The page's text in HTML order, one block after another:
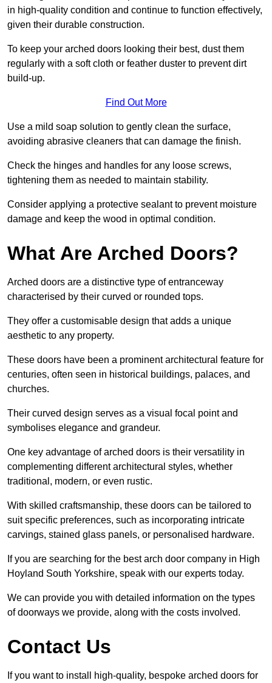
in high-quality condition and continue to function effectively,
given their durable construction.
To keep your arched doors looking their best, dust them
regularly with a soft cloth or feather duster to prevent dirt
build-up.
Find Out More
Use a mild soap solution to gently clean the surface,
avoiding abrasive cleaners that can damage the finish.
Check the hinges and handles for any loose screws,
tightening them as needed to maintain stability.
Consider applying a protective sealant to prevent moisture
damage and keep the wood in optimal condition.
What Are Arched Doors?
Arched doors are a distinctive type of entranceway
characterised by their curved or rounded tops.
They offer a customisable design that adds a unique
aesthetic to any property.
These doors have been a prominent architectural feature for
centuries, often seen in historical buildings, palaces, and
churches.
Their curved design serves as a visual focal point and
symbolises elegance and grandeur.
One key advantage of arched doors is their versatility in
complementing different architectural styles, whether
traditional, modern, or even rustic.
With skilled craftsmanship, these doors can be tailored to
suit specific preferences, such as incorporating intricate
carvings, stained glass panels, or personalised hardware.
If you are searching for the best arch door company in High
Hoyland South Yorkshire, speak with our experts today.
We can provide you with detailed information on the types
of doorways we provide, along with the costs involved.
Contact Us
If you want to install high-quality, bespoke arched doors for